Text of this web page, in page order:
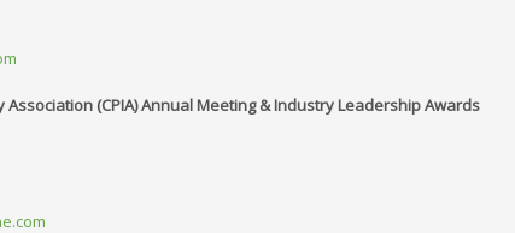
(CPIA) Annual Meeting & Industry Leadership Awards